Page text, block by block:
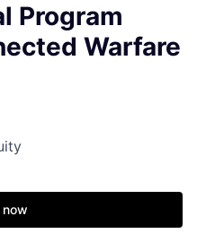
Program
Warfare